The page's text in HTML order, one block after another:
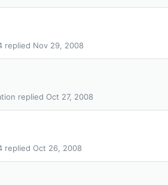
Nov 29, 2008
Oct 27, 2008
Oct 26, 2008